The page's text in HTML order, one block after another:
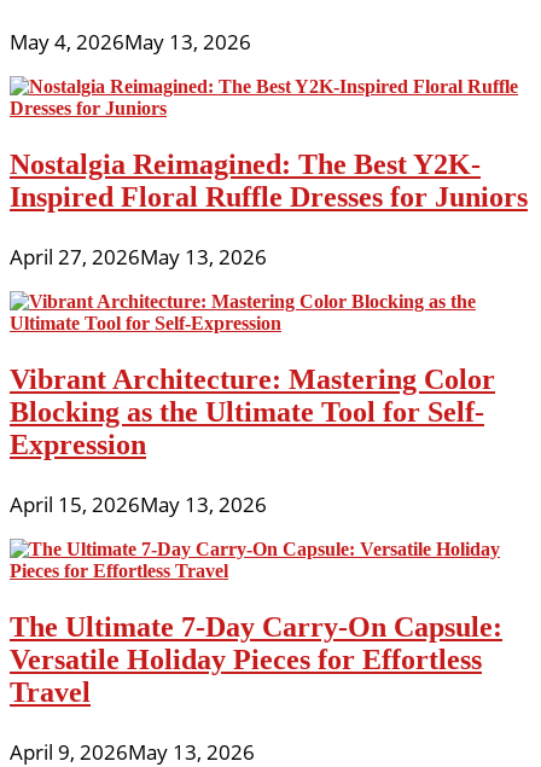
May 4, 2026May 13, 2026
Nostalgia Reimagined: The Best Y2K-
Inspired Floral Ruffle Dresses for Juniors
April 27, 2026May 13, 2026
Vibrant Architecture: Mastering Color
Blocking as the Ultimate Tool for Self-
Expression
April 15, 2026May 13, 2026
The Ultimate 7-Day Carry-On Capsule:
Versatile Holiday Pieces for Effortless
Travel
April 9, 2026May 13, 2026